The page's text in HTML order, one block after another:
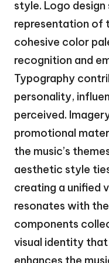
style. Logo
representation of
cohesive color
recognition and
Typography
personality,
perceived.
promotional
the music’s
aesthetic style
creating a unified
resonates with
components
visual identity